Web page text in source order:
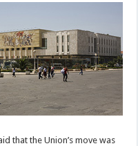
that the Union’s move was